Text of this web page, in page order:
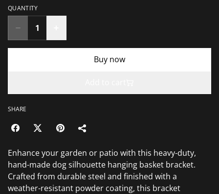
QUANTITY
Buy now
SHARE
Enhance your garden or patio with this heavy-duty,
hand-made dog silhouette hanging basket bracket.
Crafted from durable steel and finished with a
weather-resistant powder coating, this bracket